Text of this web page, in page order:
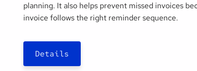
planning. It also helps prevent missed invoices
invoice follows the right reminder sequence.
Details